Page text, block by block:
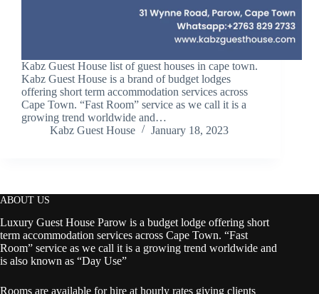
Kabz Guest House list of guest houses in cape town.
Kabz Guest House is a brand of budget lodges
offering short term accommodation services across
Cape Town. “Fast Room” service as we call it is a
growing trend worldwide and…
Kabz Guest House
January 18, 2023
ABOUT US
Luxury Guest House Parow is a budget lodge offering short
term accommodation services across Cape Town. “Fast
Room” service as we call it is a growing trend worldwide and
is also known as “Day Use”
Rooms are available for hire at hourly rates giving clients